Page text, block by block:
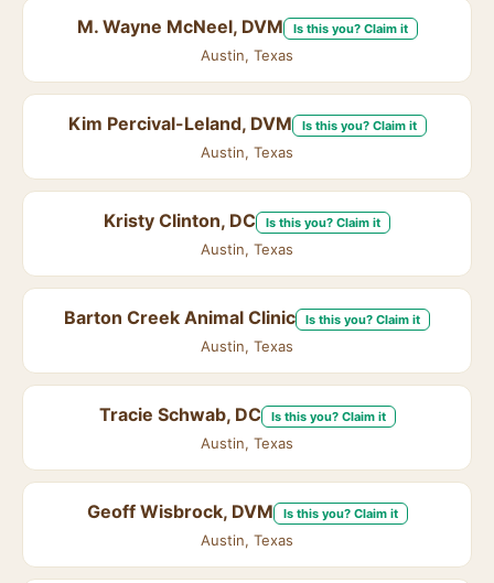
M. Wayne McNeel, DVM Is this you? Claim it
Austin, Texas
Kim Percival-Leland, DVM Is this you? Claim it
Austin, Texas
Kristy Clinton, DC Is this you? Claim it
Austin, Texas
Barton Creek Animal Clinic Is this you? Claim it
Austin, Texas
Tracie Schwab, DC Is this you? Claim it
Austin, Texas
Geoff Wisbrock, DVM Is this you? Claim it
Austin, Texas